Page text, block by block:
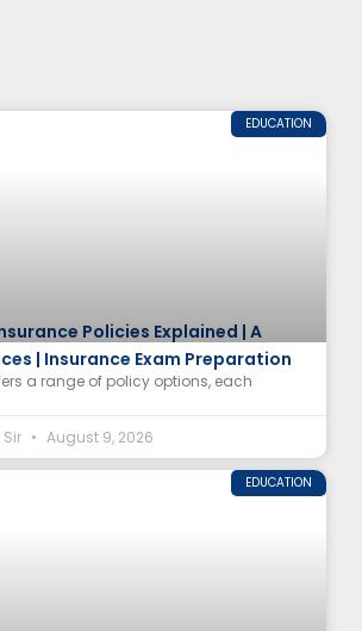
EDUCATION
Policies Explained | A
| Insurance Exam Preparation
a range of policy options, each
August 9, 2026
EDUCATION